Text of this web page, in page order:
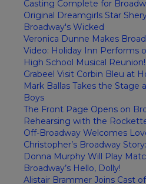
Casting Complete for
Original Dreamgirls Star
Broadway's Wicked
Veronica Dunne Makes
Video: Holiday Inn Performs
High School Musical
Grabeel Visit Corbin Bleu at
Mark Ballas Takes the Stage
Boys
The Front Page Opens on
Rehearsing with the
Off-Broadway Welcomes
Christopher’s Broadway
Donna Murphy Will Play
Broadway’s Hello, Dolly!
Alistair Brammer Joins Cast